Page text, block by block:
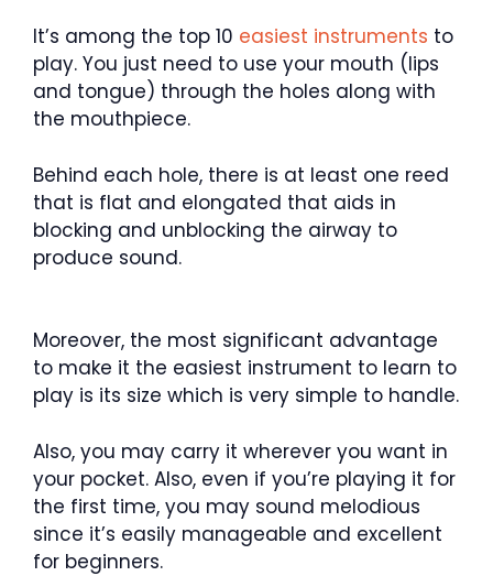
It’s among the top 10 easiest instruments to
play. You just need to use your mouth (lips
and tongue) through the holes along with
the mouthpiece.
Behind each hole, there is at least one reed
that is flat and elongated that aids in
blocking and unblocking the airway to
produce sound.
Moreover, the most significant advantage
to make it the easiest instrument to learn to
play is its size which is very simple to handle.
Also, you may carry it wherever you want in
your pocket. Also, even if you’re playing it for
the first time, you may sound melodious
since it’s easily manageable and excellent
for beginners.